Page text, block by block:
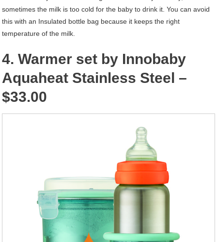
sometimes the milk is too cold for the baby to drink it. You can avoid
this with an Insulated bottle bag because it keeps the right
temperature of the milk.
4. Warmer set by Innobaby
Aquaheat Stainless Steel –
$33.00